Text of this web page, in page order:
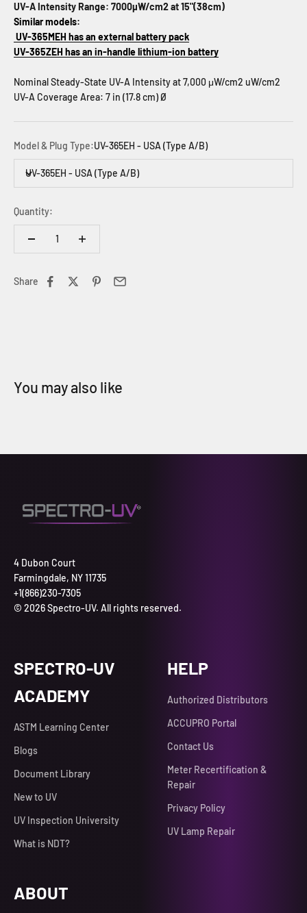
UV-A Intensity Range: 7000µW/cm2 at 15"(38cm)
Similar models:
UV-365MEH has an external battery pack
UV-365ZEH has an in-handle lithium-ion battery
Nominal Steady-State UV-A Intensity at 7,000 μW/cm2 uW/cm2
UV-A Coverage Area: 7 in (17.8 cm) Ø
Model & Plug Type:UV-365EH - USA (Type A/B)
UV-365EH - USA (Type A/B)
Quantity:
Share
4 Dubon Court
Farmingdale, NY 11735
+1(866)230-7305
© 2026 Spectro-UV. All rights reserved.
SPECTRO-UV
ACADEMY
ASTM Learning Center
Blogs
Document Library
New to UV
UV Inspection University
What is NDT?
HELP
Authorized Distributors
ACCUPRO Portal
Contact Us
Meter Recertification &
Repair
Privacy Policy
UV Lamp Repair
ABOUT